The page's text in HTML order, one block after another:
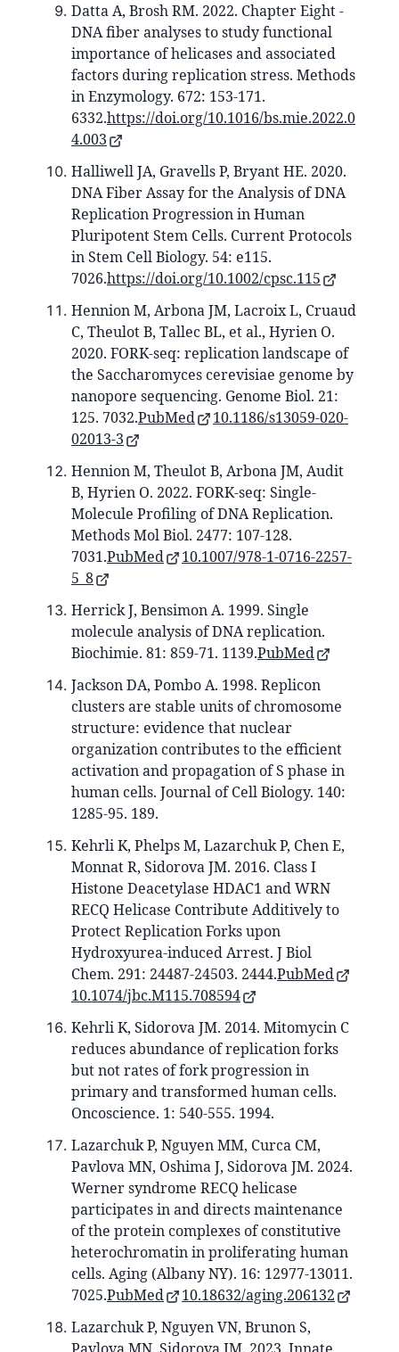
Datta A, Brosh RM. 2022. Chapter Eight -
DNA fiber analyses to study functional
importance of helicases and associated
factors during replication stress. Methods
in Enzymology. 672: 153-171.
6332.https://doi.org/10.1016/bs.mie.2022.0
4.003
Halliwell JA, Gravells P, Bryant HE. 2020.
DNA Fiber Assay for the Analysis of DNA
Replication Progression in Human
Pluripotent Stem Cells. Current Protocols
in Stem Cell Biology. 54: e115.
7026.https://doi.org/10.1002/cpsc.115
Hennion M, Arbona JM, Lacroix L, Cruaud
C, Theulot B, Tallec BL, et al., Hyrien O.
2020. FORK-seq: replication landscape of
the Saccharomyces cerevisiae genome by
nanopore sequencing. Genome Biol. 21:
125. 7032.PubMed
10.1186/s13059-020-
02013-3
Hennion M, Theulot B, Arbona JM, Audit
B, Hyrien O. 2022. FORK-seq: Single-
Molecule Profiling of DNA Replication.
Methods Mol Biol. 2477: 107-128.
7031.PubMed
10.1007/978-1-0716-2257-
5_8
Herrick J, Bensimon A. 1999. Single
molecule analysis of DNA replication.
Biochimie. 81: 859-71. 1139.PubMed
Jackson DA, Pombo A. 1998. Replicon
clusters are stable units of chromosome
structure: evidence that nuclear
organization contributes to the efficient
activation and propagation of S phase in
human cells. Journal of Cell Biology. 140:
1285-95. 189.
Kehrli K, Phelps M, Lazarchuk P, Chen E,
Monnat R, Sidorova JM. 2016. Class I
Histone Deacetylase HDAC1 and WRN
RECQ Helicase Contribute Additively to
Protect Replication Forks upon
Hydroxyurea-induced Arrest. J Biol
Chem. 291: 24487-24503. 2444.PubMed
10.1074/jbc.M115.708594
Kehrli K, Sidorova JM. 2014. Mitomycin C
reduces abundance of replication forks
but not rates of fork progression in
primary and transformed human cells.
Oncoscience. 1: 540-555. 1994.
Lazarchuk P, Nguyen MM, Curca CM,
Pavlova MN, Oshima J, Sidorova JM. 2024.
Werner syndrome RECQ helicase
participates in and directs maintenance
of the protein complexes of constitutive
heterochromatin in proliferating human
cells. Aging (Albany NY). 16: 12977-13011.
7025.PubMed
10.18632/aging.206132
Lazarchuk P, Nguyen VN, Brunon S,